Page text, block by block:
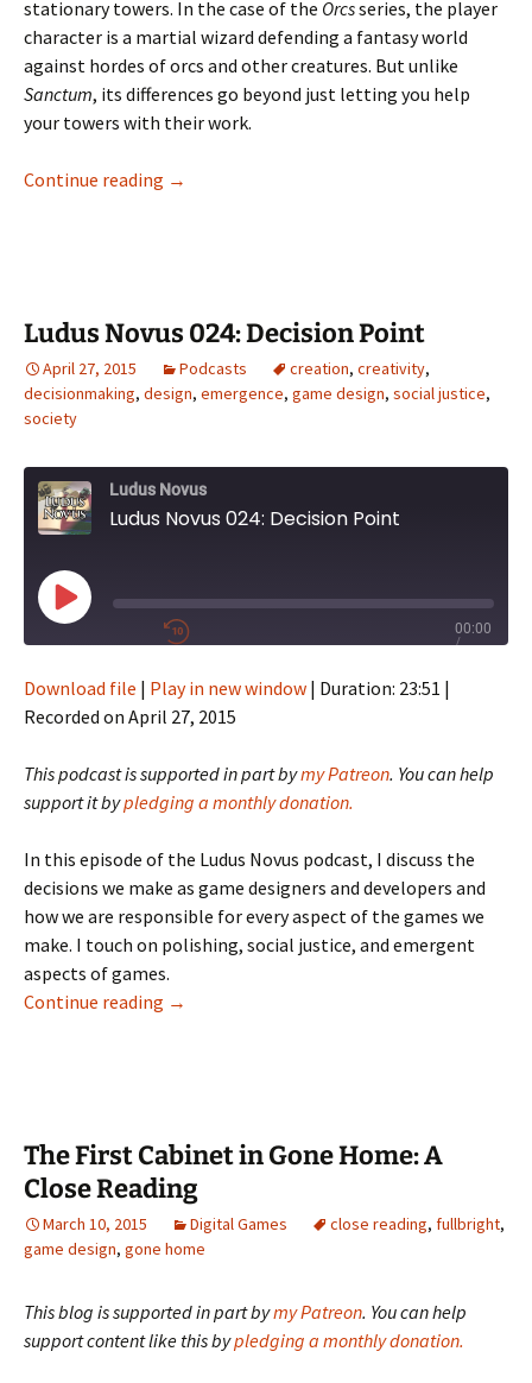
stationary towers. In the case of the Orcsseries, the player
character is a martial wizard defending a fantasy world
against hordes of orcs and other creatures. But unlike
Sanctum, its differences go beyond just letting you help
your towers with their work.
Continue reading Orcs Must Die: Blocking Strategies
→
Ludus Novus 024: Decision Point
April 27, 2015 Podcasts creation, creativity,
decisionmaking, design, emergence, game design, social justice,
society
Ludus Novus
Ludus Novus 024: Decision Point
Play
Episode
00:00
/
RSS FEED
SHARE
LINK
EMBED
Download file | Play in new window | Duration: 23:51 |
Recorded on April 27, 2015
This podcast is supported in part bymy Patreon. You can help
support it bypledging a monthly donation.
In this episode of the Ludus Novus podcast, I discuss the
decisions we make as game designers and developers and
how we are responsible for every aspect of the games we
make. I touch on polishing, social justice, and emergent
aspects of games.
Continue reading Ludus Novus 024: Decision Point
→
The First Cabinet in Gone Home: A
Close Reading
March 10, 2015 Digital Games close reading, fullbright,
game design, gone home
This blog is supported in part bymy Patreon. You can help
support content like this bypledging a monthly donation.